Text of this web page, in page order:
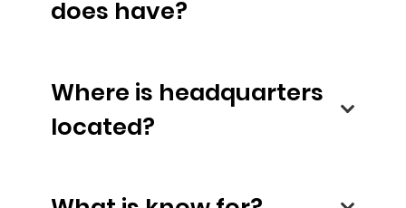
does have?
Where is headquarters
located?